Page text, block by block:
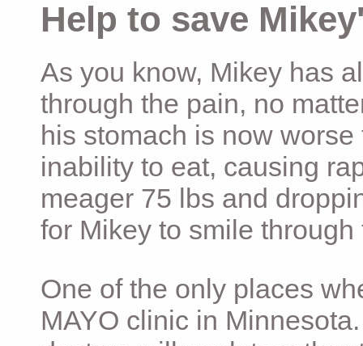
Help to save
As you know, Mikey has
through the pain, no
his stomach is now
inability to eat, causing
meager 75 lbs and
for Mikey to smile
One of the only places
MAYO clinic in